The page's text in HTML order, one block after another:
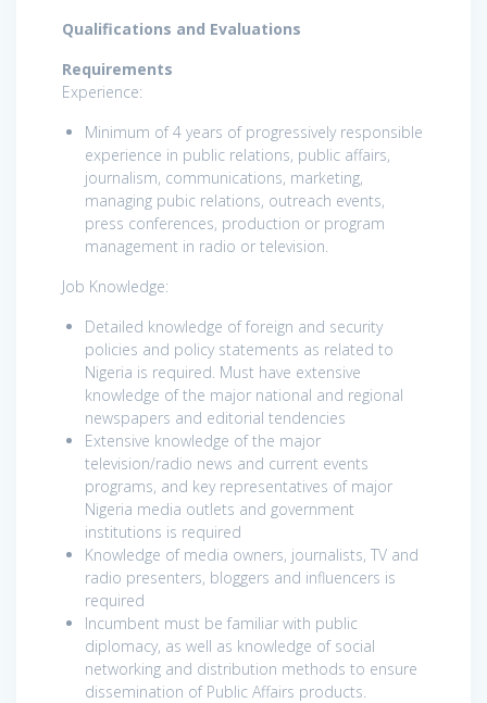
Qualifications and Evaluations
Requirements
Experience:
Minimum of 4 years of progressively responsible
experience in public relations, public affairs,
journalism, communications, marketing,
managing pubic relations, outreach events,
press conferences, production or program
management in radio or television.
Job Knowledge:
Detailed knowledge of foreign and security
policies and policy statements as related to
Nigeria is required. Must have extensive
knowledge of the major national and regional
newspapers and editorial tendencies
Extensive knowledge of the major
television/radio news and current events
programs, and key representatives of major
Nigeria media outlets and government
institutions is required
Knowledge of media owners, journalists, TV and
radio presenters, bloggers and influencers is
required
Incumbent must be familiar with public
diplomacy, as well as knowledge of social
networking and distribution methods to ensure
dissemination of Public Affairs products.